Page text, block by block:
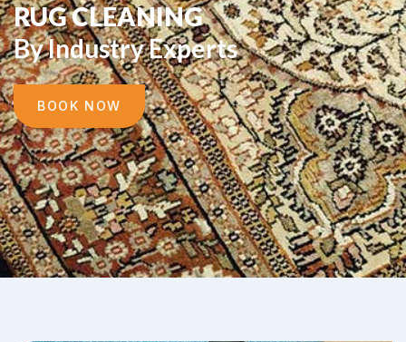
RUG CLEANING
By Industry Experts
BOOK NOW